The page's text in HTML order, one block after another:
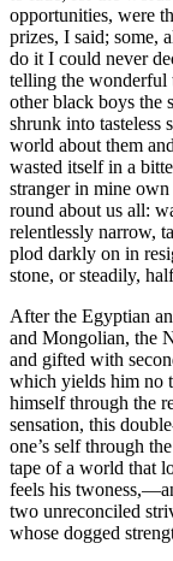
opportunities, were
prizes, I said; some,
do it I could never
telling the wonderful
other black boys the
shrunk into tasteless
world about them
wasted itself in a
stranger in mine own
round about us all:
relentlessly narrow,
plod darkly on in
stone, or steadily,
After the Egyptian
and Mongolian, the
and gifted with
which yields him no
himself through the
sensation, this
one’s self through
tape of a world that
feels his
two unreconciled
whose dogged